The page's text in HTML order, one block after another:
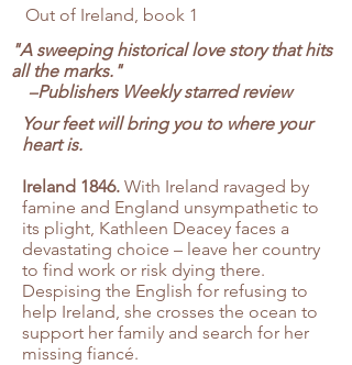
Out of Ireland, book 1
"A sweeping historical love story that hits
all the marks."
–Publishers Weekly starred review
Your feet will bring you to where your
heart is.
Ireland 1846. With Ireland ravaged by
famine and England unsympathetic to
its plight, Kathleen Deacey faces a
devastating choice – leave her country
to find work or risk dying there.
Despising the English for refusing to
help Ireland, she crosses the ocean to
support her family and search for her
missing fiancé.